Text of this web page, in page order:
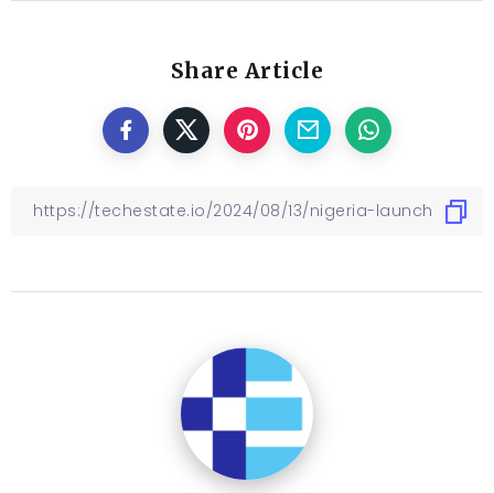
Share Article